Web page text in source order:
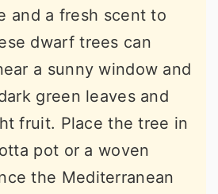
and a fresh scent to
dwarf trees can
a sunny window and
green leaves and
fruit. Place the tree in
pot or a woven
the Mediterranean